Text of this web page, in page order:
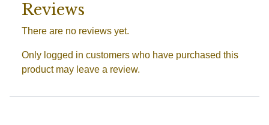
Reviews
There are no reviews yet.
Only logged in customers who have purchased this
product may leave a review.